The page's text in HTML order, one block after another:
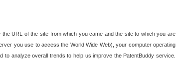
URL of the site from which you came and the site to which you are
you use to access the World Wide Web), your computer operating
analyze overall trends to help us improve the PatentBuddy service.